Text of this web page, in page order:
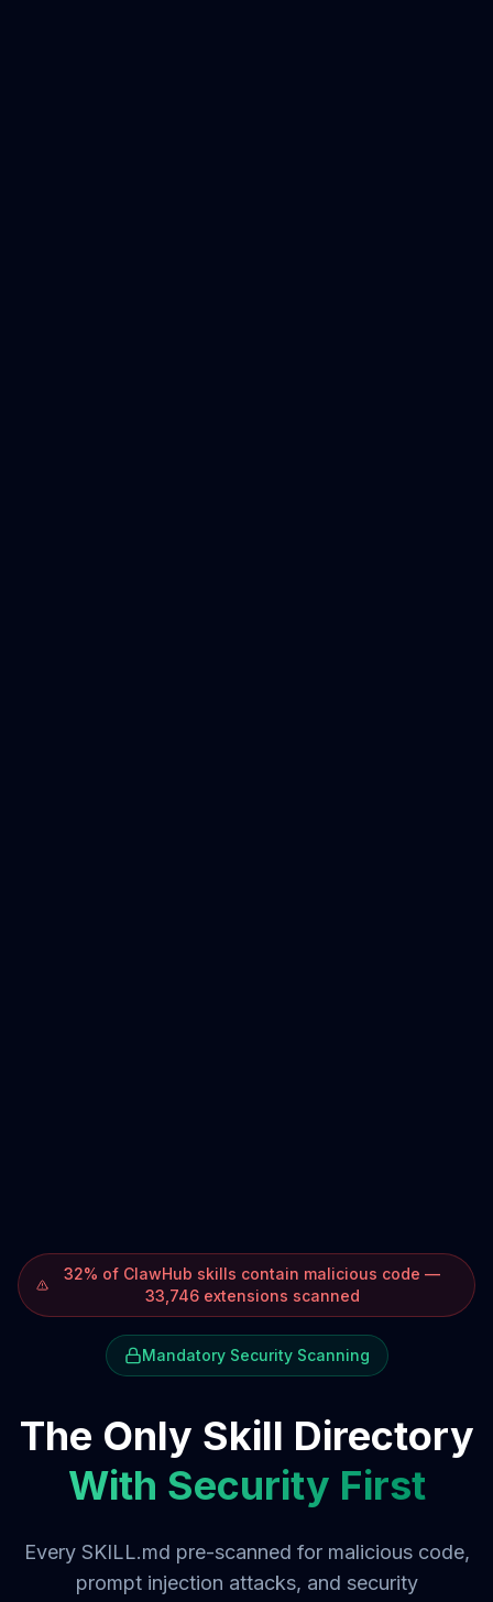
32% of ClawHub skills contain malicious code —
33,746 extensions scanned
Mandatory Security Scanning
The Only Skill Directory
With Security First
Every SKILL.md pre-scanned for malicious code,
prompt injection attacks, and security